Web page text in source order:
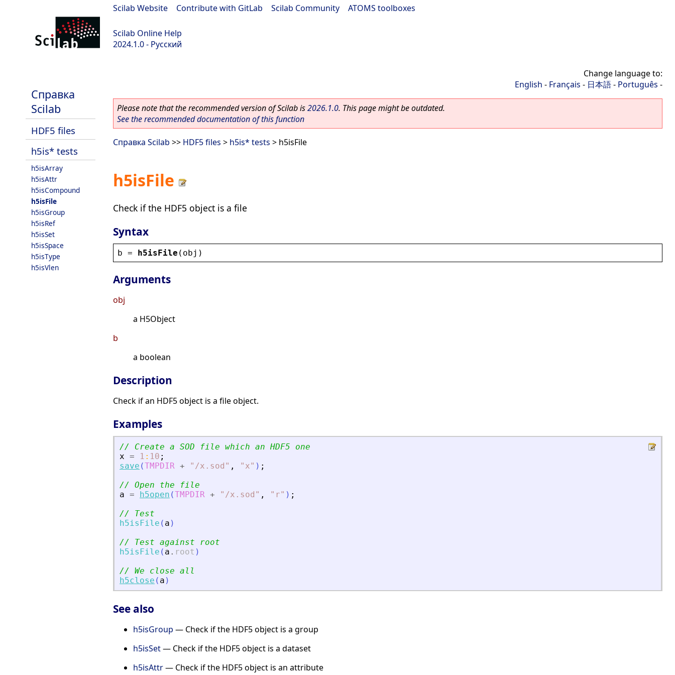
Scilab Website Contribute with GitLab Scilab Community ATOMS toolboxes
Scilab Online Help
2024.1.0 - Русский
Справка
Scilab
HDF5 files
h5is* tests
h5isArray
h5isAttr
h5isCompound
h5isFile
h5isGroup
h5isRef
h5isSet
h5isSpace
h5isType
h5isVlen
Change language to:
English - Français - 日本語- Português -
Please note that the recommended version of Scilab is2026.1.0. This page might be outdated.
See the recommended documentation of this function
Справка Scilab >> HDF5 files > h5is* tests > h5isFile
h5isFile
Check if the HDF5 object is a file
Syntax
b = h5isFile ( obj )
Arguments
obj
a H5Object
b
a boolean
Description
Check if an HDF5 object is a file object.
Examples
// Create a SOD file which an HDF5 one
x = 1 : 10 ;
save (TMPDIR + " /x.sod " , " x" ) ;
// Open the file
a = h5open (TMPDIR + " /x.sod " , " r" ) ;
// Test
h5isFile ( a )
// Test against root
h5isFile ( a . root )
// We close all
h5close ( a )
See also
h5isGroup — Check if the HDF5 object is a group
h5isSet— Check if the HDF5 object is a dataset
h5isAttr— Check if the HDF5 object is an attribute